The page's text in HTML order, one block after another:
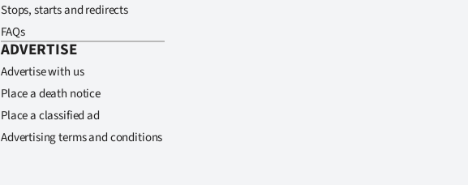
Stops, starts and redirects
FAQs
ADVERTISE
Advertise with us
Place a death notice
Place a classified ad
Advertising terms and conditions